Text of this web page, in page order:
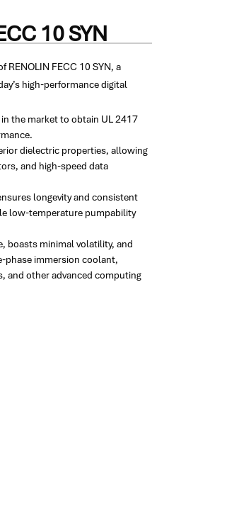
10 SYN
FECC 10 SYN, a
high-performance digital
the market to obtain UL 2417
dielectric properties, allowing
and high-speed data
longevity and consistent
low-temperature pumpability
boasts minimal volatility, and
phase immersion coolant,
and other advanced computing